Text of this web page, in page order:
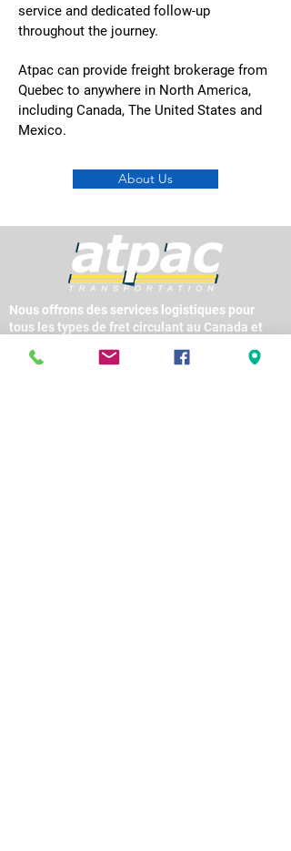
service and dedicated follow-up
throughout the journey.
Atpac can provide freight brokerage from
Quebec to anywhere in North America,
including Canada, The United States and
Mexico.
About Us
Nous offrons des services logistiques pour
tous les types de fret circulant au Canada et
les services de centaines d’entreprises de